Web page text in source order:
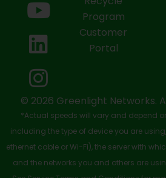
b
o
o
k
-
s
q
u
i
t
t
e
r
u
b
e
e
d
i
n
a
g
r
a
m
Program
Customer
Portal
© 2026 Greenlight Networks.
*Actual speeds will vary and depend
including the type of device you are
ethernet cable or Wi-Fi), the server with
and the networks you and others are